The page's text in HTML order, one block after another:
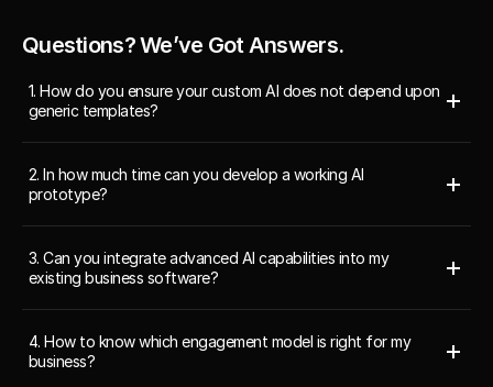
Questions? We’ve Got Answers.
1. How do you ensure your custom AI does not depend upon
generic templates?
2. In how much time can you develop a working AI
prototype?
3. Can you integrate advanced AI capabilities into my
existing business software?
4. How to know which engagement model is right for my
business?